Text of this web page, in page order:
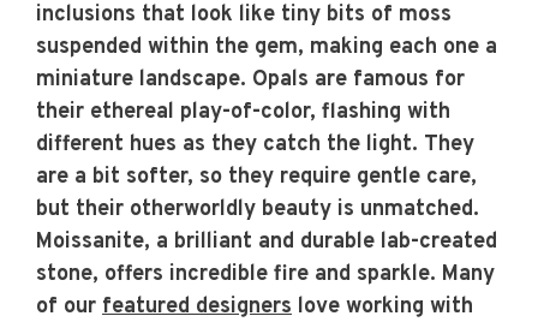
inclusions that look like tiny bits of moss
suspended within the gem, making each one a
miniature landscape. Opals are famous for
their ethereal play-of-color, flashing with
different hues as they catch the light. They
are a bit softer, so they require gentle care,
but their otherworldly beauty is unmatched.
Moissanite, a brilliant and durable lab-created
stone, offers incredible fire and sparkle. Many
of our featured designers love working with